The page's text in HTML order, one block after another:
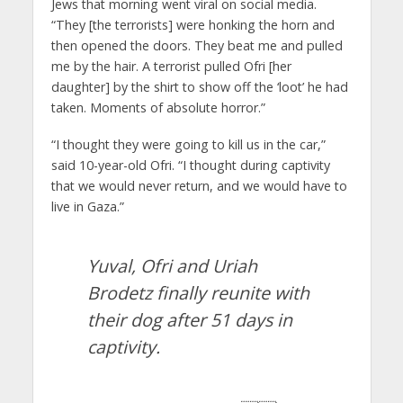
Jews that morning went viral on social media.
“They [the terrorists] were honking the horn and
then opened the doors. They beat me and pulled
me by the hair. A terrorist pulled Ofri [her
daughter] by the shirt to show off the ‘loot’ he had
taken. Moments of absolute horror.”
“I thought they were going to kill us in the car,”
said 10-year-old Ofri. “I thought during captivity
that we would never return, and we would have to
live in Gaza.”
Yuval, Ofri and Uriah
Brodetz finally reunite with
their dog after 51 days in
captivity.